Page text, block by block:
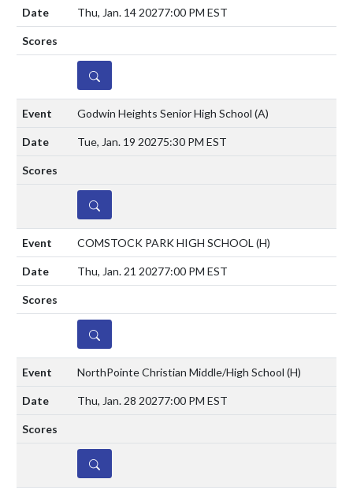
Thu, Jan. 14 20277:00 PM EST
DETAILS
Godwin Heights Senior High School (A)
Tue, Jan. 19 20275:30 PM EST
DETAILS
COMSTOCK PARK HIGH SCHOOL (H)
Thu, Jan. 21 20277:00 PM EST
DETAILS
NorthPointe Christian Middle/High School (H)
Thu, Jan. 28 20277:00 PM EST
DETAILS